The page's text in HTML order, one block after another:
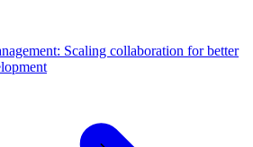
Scaling collaboration for better